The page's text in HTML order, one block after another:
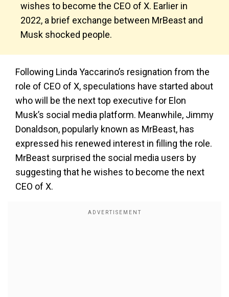
wishes to become the CEO of X. Earlier in
2022, a brief exchange between MrBeast and
Musk shocked people.
Following Linda Yaccarino’s resignation from the
role of CEO of X, speculations have started about
who will be the next top executive for Elon
Musk’s social media platform. Meanwhile, Jimmy
Donaldson, popularly known as MrBeast, has
expressed his renewed interest in filling the role.
MrBeast surprised the social media users by
suggesting that he wishes to become the next
CEO of X.